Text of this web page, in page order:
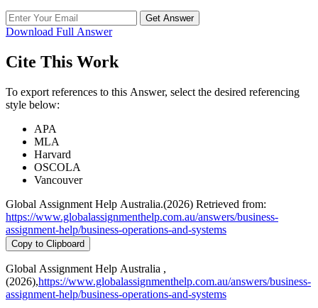
Get Answer
Download Full Answer
Cite This Work
To export references to this Answer, select the desired referencing
style below:
APA
MLA
Harvard
OSCOLA
Vancouver
https://www.globalassignmenthelp.com.au/answers/business-
assignment-help/business-operations-and-systems
Copy to Clipboard
Global Assignment Help Australia ,
(2026),https://www.globalassignmenthelp.com.au/answers/business-
assignment-help/business-operations-and-systems